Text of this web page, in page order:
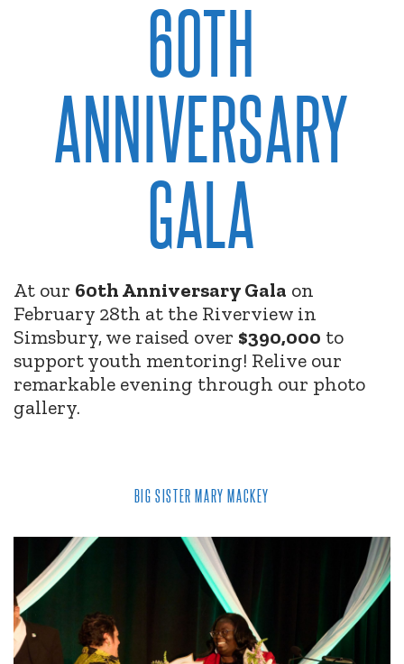
60TH
ANNIVERSARY
GALA
At our 60th Anniversary Gala on
February 28th at the Riverview in
Simsbury, we raised over $390,000 to
support youth mentoring! Relive our
remarkable evening through our photo
gallery.
BIG SISTER MARY MACKEY